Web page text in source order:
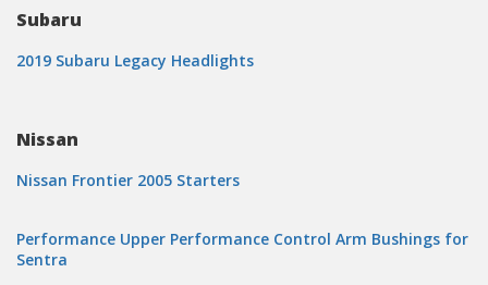
Subaru
2019 Subaru Legacy Headlights
Nissan
Nissan Frontier 2005 Starters
Performance Upper Performance Control Arm Bushings for
Sentra